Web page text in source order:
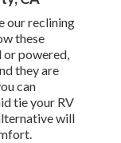
our reclining
these
or powered,
they are
can
tie your RV
will